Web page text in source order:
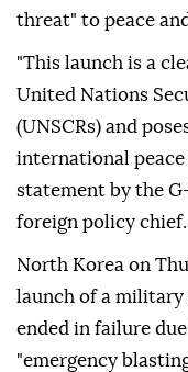
threat" to peace
"This launch is a
United Nations
(UNSCRs) and
international
statement by the
foreign policy chief.
North Korea on
launch of a military
ended in failure
"emergency